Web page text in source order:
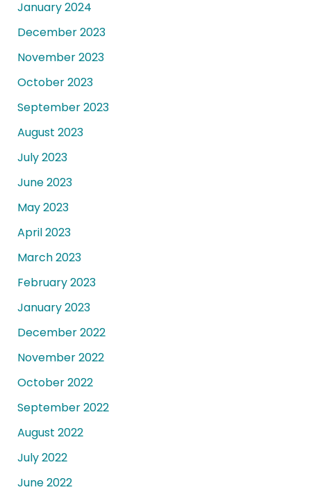
January 2024
December 2023
November 2023
October 2023
September 2023
August 2023
July 2023
June 2023
May 2023
April 2023
March 2023
February 2023
January 2023
December 2022
November 2022
October 2022
September 2022
August 2022
July 2022
June 2022